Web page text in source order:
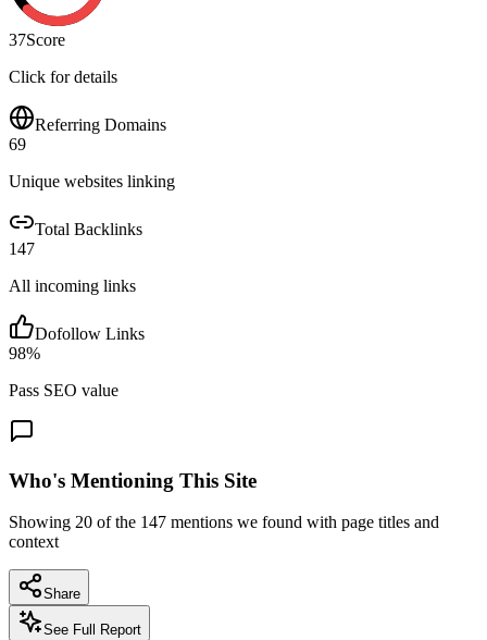
37Score
Click for details
Referring Domains
69
Unique websites linking
Total Backlinks
147
All incoming links
Dofollow Links
98%
Pass SEO value
Who's Mentioning This Site
Showing 20 of the 147 mentions we found with page titles and
context
Share
See Full Report